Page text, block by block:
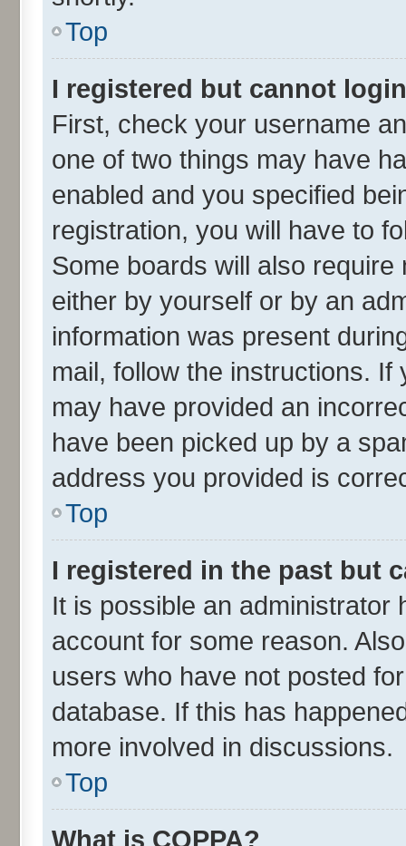
Top
I registered but cannot
First, check your username
one of two things may have
enabled and you specified
registration, you will have to
Some boards will also
either by yourself or by an
information was present
mail, follow the instructions.
may have provided an
have been picked up by a
address you provided is
Top
I registered in the past but
It is possible an administrator
account for some reason.
users who have not posted
database. If this has
more involved in discussions.
Top
What is COPPA?